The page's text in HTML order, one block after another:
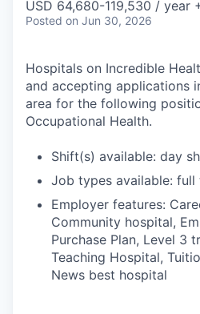
USD 64,680-119,530 / year
Posted on Jun 30, 2026
Hospitals on Incredible
and accepting applications
area for the following
Occupational Health.
Shift(s) available: day
Job types available:
Employer features:
Community hospital,
Purchase Plan, Level 3
Teaching Hospital,
News best hospital